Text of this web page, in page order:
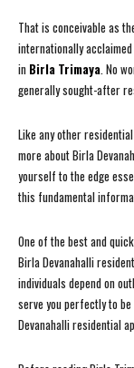
That is conceivable as
internationally acclaimed
in Birla Trimaya. No
generally sought-after
Like any other
more about Birla
yourself to the edge
this fundamental
One of the best and
Birla Devanahalli
individuals depend on
serve you perfectly to
Devanahalli residential